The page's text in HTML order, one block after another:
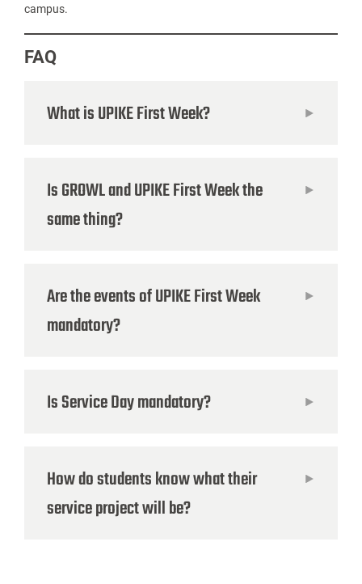
campus.
FAQ
What is UPIKE First Week?
Is GROWL and UPIKE First Week the
same thing?
Are the events of UPIKE First Week
mandatory?
Is Service Day mandatory?
How do students know what their
service project will be?